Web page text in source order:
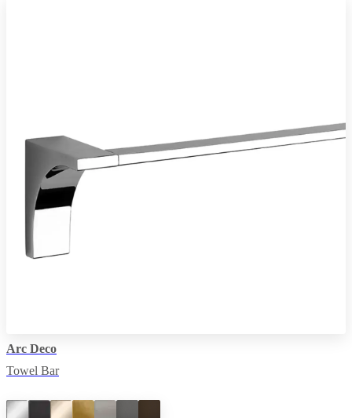
Arc Deco
Towel Bar